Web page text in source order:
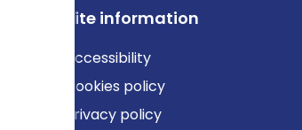
Site information
Accessibility
Cookies policy
Privacy policy